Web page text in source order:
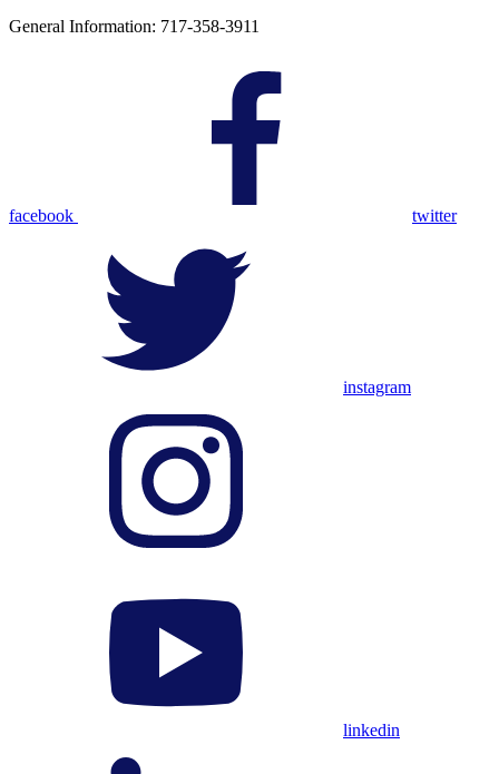
General Information: 717-358-3911
facebook twitter
instagram
linkedin